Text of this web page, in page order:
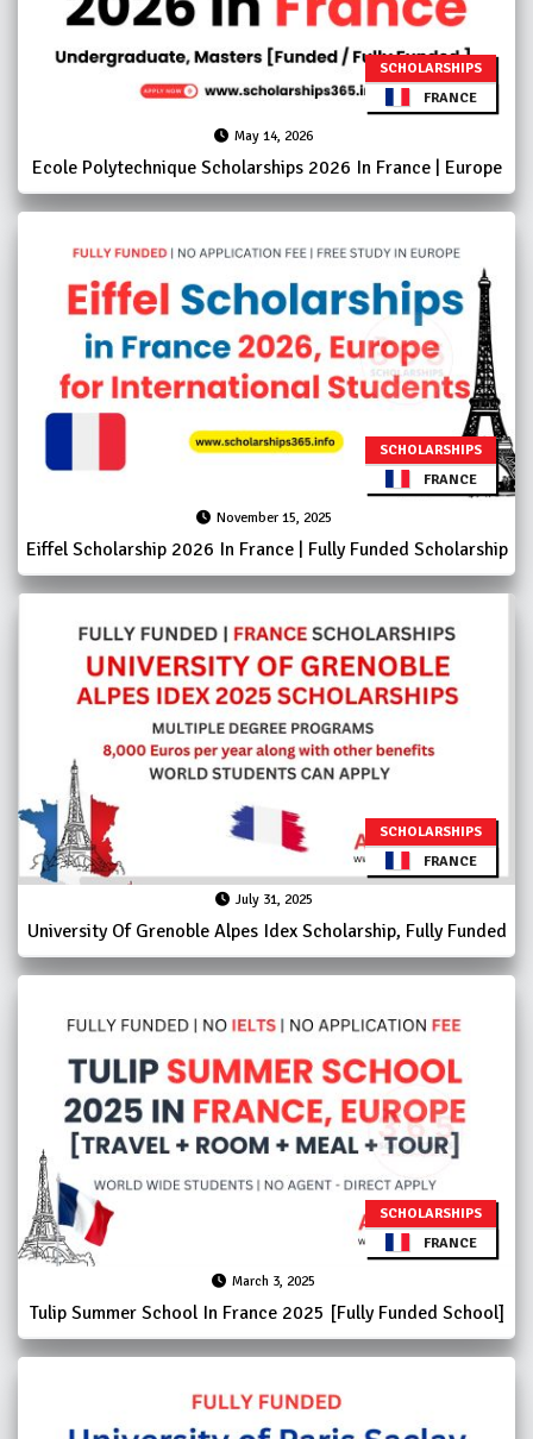
SCHOLARSHIPS
FRANCE
May 14, 2026
Ecole Polytechnique Scholarships 2026 In France | Europe
SCHOLARSHIPS
FRANCE
November 15, 2025
Eiffel Scholarship 2026 In France | Fully Funded Scholarship
SCHOLARSHIPS
FRANCE
July 31, 2025
University Of Grenoble Alpes Idex Scholarship, Fully Funded
SCHOLARSHIPS
FRANCE
March 3, 2025
Tulip Summer School In France 2025 [Fully Funded School]